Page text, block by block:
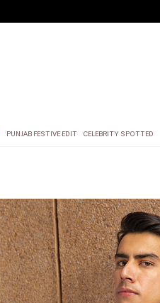
PUNJAB FESTIVE EDIT CELEBRITY SPOTTED